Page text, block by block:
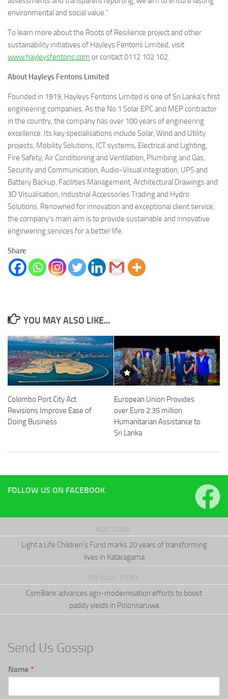
environmental and social value.”
To learn more about the Roots of Resilience project and other
sustainability initiatives of Hayleys Fentons Limited, visit
www.hayleysfentons.com or contact 0112 102 102.
About Hayleys Fentons Limited
Founded in 1919, Hayleys Fentons Limited is one of Sri Lanka’s first
engineering companies. As the No.1 Solar EPC and MEP contractor
in the country, the company has over 100 years of engineering
excellence. Its key specialisations include Solar, Wind and Utility
projects, Mobility Solutions, ICT systems, Electrical and Lighting,
Fire Safety, Air Conditioning and Ventilation, Plumbing and Gas,
Security and Communication, Audio-Visual integration, UPS and
Battery Backup, Facilities Management, Architectural Drawings and
3D Visualisation, Industrial Accessories Trading and Hydro
Solutions. Renowned for innovation and exceptional client service,
the company’s main aim is to provide sustainable and innovative
engineering services for a better life.
Share
YOU MAY ALSO LIKE...
Colombo Port City Act
Revisions Improve Ease of
Doing Business
European Union Provides
over Euro 2.35 million
Humanitarian Assistance to
Sri Lanka
FOLLOW US ON FACEBOOK
NEXT STORY
Light a Life Children’s Fund marks 20 years of transforming
lives in Kataragama
PREVIOUS STORY
ComBank advances agri-modernisation efforts to boost
paddy yields in Polonnaruwa
Send Us Gossip
Name *